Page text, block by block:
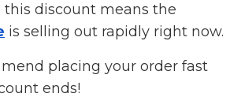
this discount means the
is selling out rapidly right now.
placing your order fast
ends!